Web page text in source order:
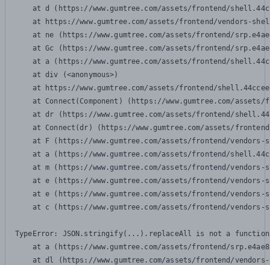
at d (https://www.gumtree.com/assets/frontend/
at https://www.gumtree.com/assets/frontend/vendors-
at ne (https://www.gumtree.com/assets/frontend/
at Gc (https://www.gumtree.com/assets/frontend/
at a (https://www.gumtree.com/assets/frontend/
    at div (<anonymous>)
at https://www.gumtree.com/assets/frontend/
at Connect(Component) (https://www.gumtree.com/
at dr (https://www.gumtree.com/assets/frontend/
at Connect(dr) (https://www.gumtree.com/assets/
at F (https://www.gumtree.com/assets/frontend/
at a (https://www.gumtree.com/assets/frontend/
at m (https://www.gumtree.com/assets/frontend/
at e (https://www.gumtree.com/assets/frontend/
at e (https://www.gumtree.com/assets/frontend/
at c (https://www.gumtree.com/assets/frontend/
TypeError: JSON.stringify(...).replaceAll is not a function
at a (https://www.gumtree.com/assets/frontend/
at dl (https://www.gumtree.com/assets/frontend/